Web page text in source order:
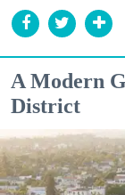
A Modern
District